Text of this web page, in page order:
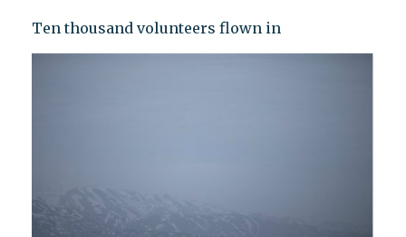
Ten thousand volunteers flown in